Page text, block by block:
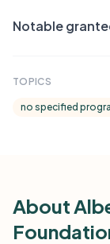
Notable
TOPICS
no specified
About